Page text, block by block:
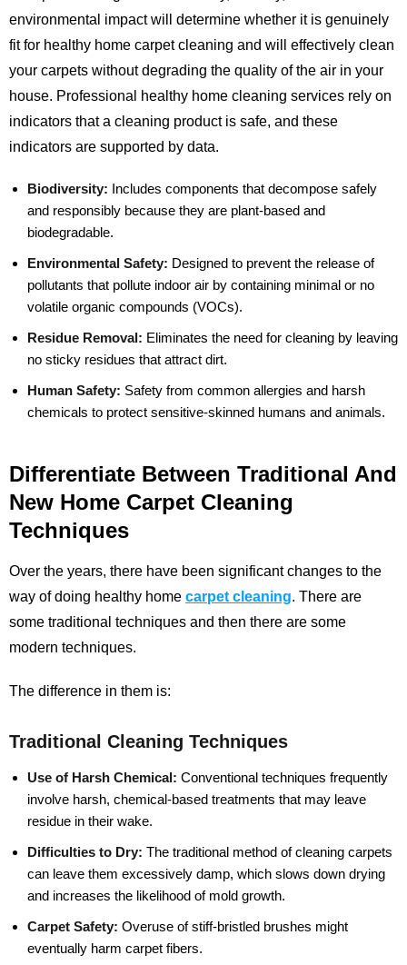
environmental impact will determine whether it is genuinely
fit for healthy home carpet cleaning and will effectively clean
your carpets without degrading the quality of the air in your
house. Professional healthy home cleaning services rely on
indicators that a cleaning product is safe, and these
indicators are supported by data.
Biodiversity: Includes components that decompose safely
and responsibly because they are plant-based and
biodegradable.
Environmental Safety: Designed to prevent the release of
pollutants that pollute indoor air by containing minimal or no
volatile organic compounds (VOCs).
Residue Removal: Eliminates the need for cleaning by leaving
no sticky residues that attract dirt.
Human Safety: Safety from common allergies and harsh
chemicals to protect sensitive-skinned humans and animals.
Differentiate Between Traditional And
New Home Carpet Cleaning
Techniques
Over the years, there have been significant changes to the
way of doing healthy home carpet cleaning. There are
some traditional techniques and then there are some
modern techniques.
The difference in them is:
Traditional Cleaning Techniques
Use of Harsh Chemical: Conventional techniques frequently
involve harsh, chemical-based treatments that may leave
residue in their wake.
Difficulties to Dry: The traditional method of cleaning carpets
can leave them excessively damp, which slows down drying
and increases the likelihood of mold growth.
Carpet Safety: Overuse of stiff-bristled brushes might
eventually harm carpet fibers.